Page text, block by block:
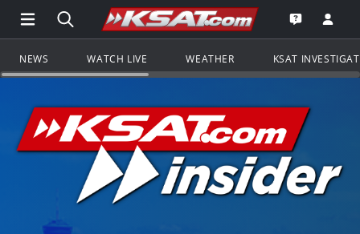
Open Main Menu Navigation
Search all of KSAT.comGo to the
Open the
NEWS WATCH LIVE WEATHER KSAT